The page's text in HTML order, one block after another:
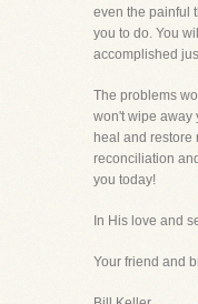
even the painful
you to do. You
accomplished
The problems
won't wipe away
heal and restore
reconciliation
you today!
In His love and
Your friend and